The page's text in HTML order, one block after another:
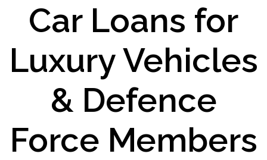
Car Loans for
Luxury Vehicles
& Defence
Force Members